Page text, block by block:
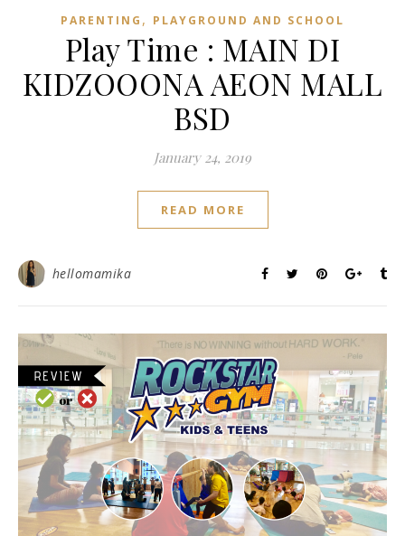
PARENTING , PLAYGROUND AND SCHOOL
Play Time : MAIN DI
KIDZOOONA AEON MALL
BSD
January 24, 2019
READ MORE
hellomamika